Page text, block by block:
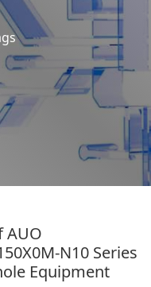
AUO
N10 Series
Equipment